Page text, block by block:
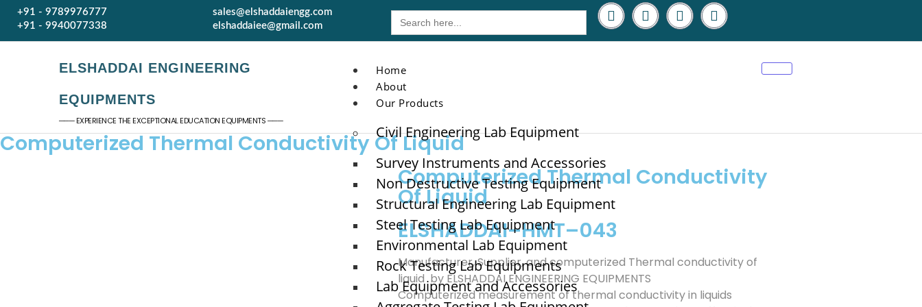
+91 - 9789976777
+91 - 9940077338
sales@elshaddaiengg.com
elshaddaiee@gmail.com
Search
for:
ELSHADDAI ENGINEERING
EQUIPMENTS
─── EXPERIENCE THE EXCEPTIONAL EDUCATION EQUIPMENTS ───
Home
About
Our Products
Civil Engineering Lab Equipment
Survey Instruments and Accessories
Non Destructive Testing Equipment
Structural Engineering Lab Equipment
Steel Testing Lab Equipment
Environmental Lab Equipment
Rock Testing Lab Equipments
Lab Equipment and Accessories
Computerized Thermal Conductivity Of Liquid
Computerized Thermal Conductivity
Of Liquid
ELSHADDAI–HMT–043
Manufacturer, Supplier, and computerized Thermal conductivity of
liquid by ELSHADDAI ENGINEERING EQUIPMENTS
Computerized measurement of thermal conductivity in liquids